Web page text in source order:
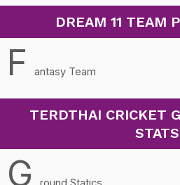
DREAM 11 TEAM
F antasy Team
TERDTHAI CRICKET
STATS
G